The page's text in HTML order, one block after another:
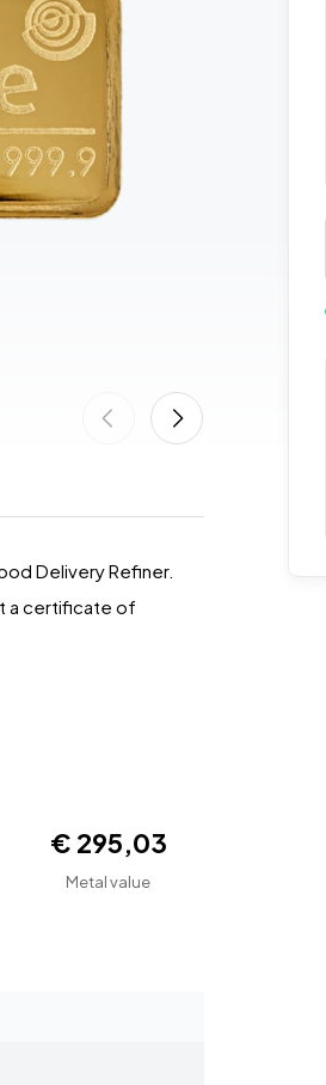
Delivery Refiner.
a certificate of
€ 295,03
Metal value